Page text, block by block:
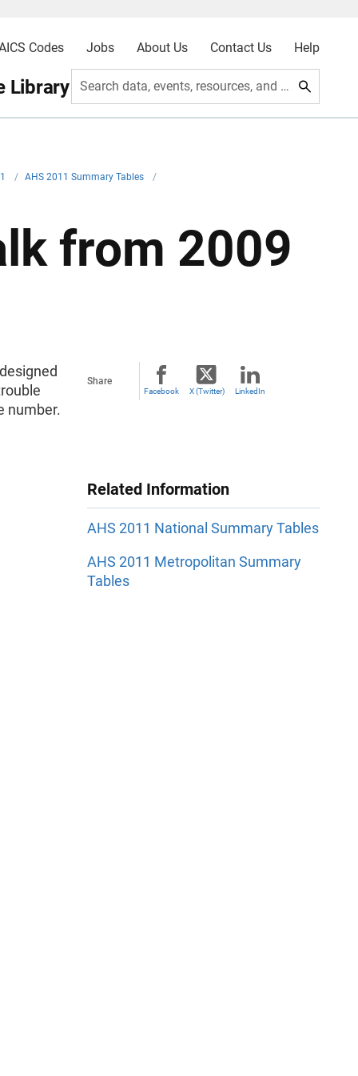
Codes Jobs About Us Contact Us Help
Library Search data, events, resources, and more
/ AHS 2011 Summary Tables /
from 2009
number.
Share
Facebook X (Twitter) LinkedIn
Related Information
AHS 2011 National Summary Tables
AHS 2011 Metropolitan Summary
Tables